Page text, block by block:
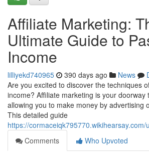
Affiliate Marketing:
Ultimate Guide to
Income
lilliyekd740965 390 days ago News
Are you excited to discover the techniques
income? Affiliate marketing is your doorway
allowing you to make money by advertising
This detailed guide
https://cormaceiqk795770.wikihearsay.com/
Comments
Who Upvoted